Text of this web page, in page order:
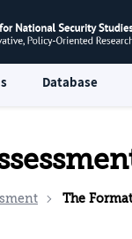
Database
The Formative